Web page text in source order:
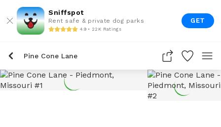
Sniffspot
Rent safe & private dog parks
4.9 • 22K Ratings
GET
Pine Cone Lane